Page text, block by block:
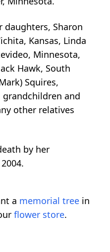
daughters, Sharon
Kansas, Linda
Minnesota,
Hawk, South
Squires,
grandchildren and
other relatives
by her
a memorial tree in
flower store.